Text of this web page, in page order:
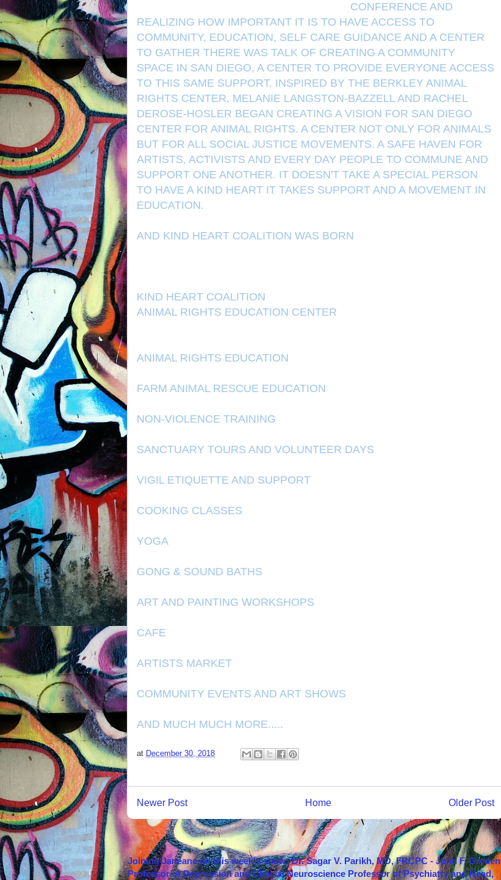
CONFERENCE AND
REALIZING HOW IMPORTANT IT IS TO HAVE ACCESS TO
COMMUNITY, EDUCATION, SELF CARE GUIDANCE AND A CENTER
TO GATHER THERE WAS TALK OF CREATING A COMMUNITY
SPACE IN SAN DIEGO, A CENTER TO PROVIDE EVERYONE ACCESS
TO THIS SAME SUPPORT. INSPIRED BY THE BERKLEY ANIMAL
RIGHTS CENTER, MELANIE LANGSTON-BAZZELL AND RACHEL
DEROSE-HOSLER BEGAN CREATING A VISION FOR SAN DIEGO
CENTER FOR ANIMAL RIGHTS. A CENTER NOT ONLY FOR ANIMALS
BUT FOR ALL SOCIAL JUSTICE MOVEMENTS. A SAFE HAVEN FOR
ARTISTS, ACTIVISTS AND EVERY DAY PEOPLE TO COMMUNE AND
SUPPORT ONE ANOTHER. IT DOESN'T TAKE A SPECIAL PERSON
TO HAVE A KIND HEART IT TAKES SUPPORT AND A MOVEMENT IN
EDUCATION.
AND KIND HEART COALITION WAS BORN
KIND HEART COALITION
ANIMAL RIGHTS EDUCATION CENTER
ANIMAL RIGHTS EDUCATION
FARM ANIMAL RESCUE EDUCATION
NON-VIOLENCE TRAINING
SANCTUARY TOURS AND VOLUNTEER DAYS
VIGIL ETIQUETTE AND SUPPORT
COOKING CLASSES
YOGA
GONG & SOUND BATHS
ART AND PAINTING WORKSHOPS
CAFE
ARTISTS MARKET
COMMUNITY EVENTS AND ART SHOWS
AND MUCH MUCH MORE.....
at December 30, 2018
Newer Post Older Post
Home
Joining Janeane on this week's show: Dr. Sagar V. Parikh, MD, FRCPC - John F. Greden
Professor of Depression and Clinical Neuroscience Professor of Psychiatry and Head,